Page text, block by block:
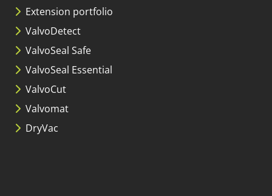
Extension portfolio
ValvoDetect
ValvoSeal Safe
ValvoSeal Essential
ValvoCut
Valvomat
DryVac